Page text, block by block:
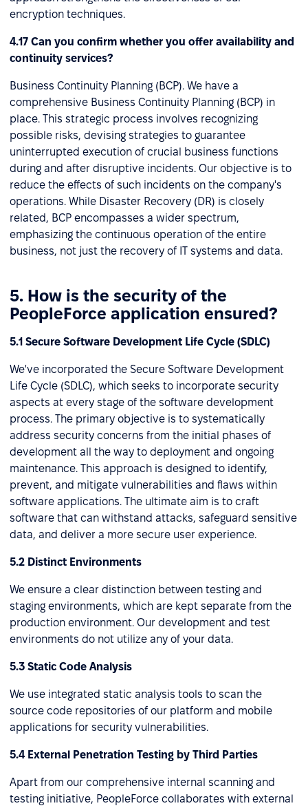
encryption techniques.
4.17 Can you confirm whether you offer availability and
continuity services?
Business Continuity Planning (BCP). We have a
comprehensive Business Continuity Planning (BCP) in
place. This strategic process involves recognizing
possible risks, devising strategies to guarantee
uninterrupted execution of crucial business functions
during and after disruptive incidents. Our objective is to
reduce the effects of such incidents on the company's
operations. While Disaster Recovery (DR) is closely
related, BCP encompasses a wider spectrum,
emphasizing the continuous operation of the entire
business, not just the recovery of IT systems and data.
5. How is the security of the
PeopleForce application ensured?
5.1 Secure Software Development Life Cycle (SDLC)
We've incorporated the Secure Software Development
Life Cycle (SDLC), which seeks to incorporate security
aspects at every stage of the software development
process. The primary objective is to systematically
address security concerns from the initial phases of
development all the way to deployment and ongoing
maintenance. This approach is designed to identify,
prevent, and mitigate vulnerabilities and flaws within
software applications. The ultimate aim is to craft
software that can withstand attacks, safeguard sensitive
data, and deliver a more secure user experience.
5.2 Distinct Environments
We ensure a clear distinction between testing and
staging environments, which are kept separate from the
production environment. Our development and test
environments do not utilize any of your data.
5.3 Static Code Analysis
We use integrated static analysis tools to scan the
source code repositories of our platform and mobile
applications for security vulnerabilities.
5.4 External Penetration Testing by Third Parties
Apart from our comprehensive internal scanning and
testing initiative, PeopleForce collaborates with external